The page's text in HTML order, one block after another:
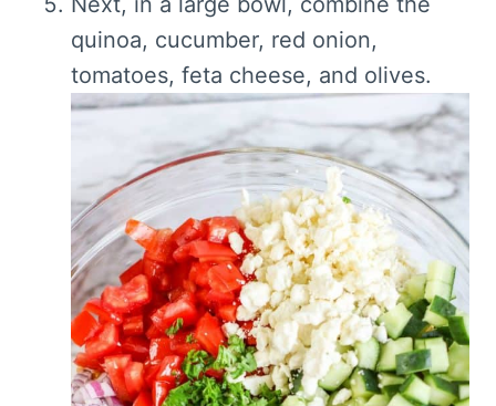
quinoa, cucumber, red onion,
tomatoes, feta cheese, and olives.